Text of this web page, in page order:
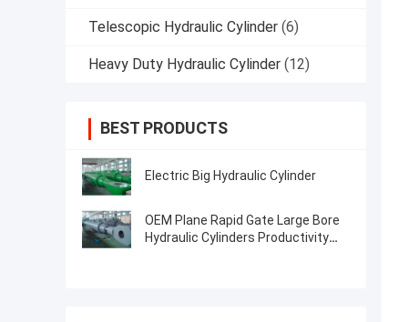
Telescopic Hydraulic Cylinder (6)
Heavy Duty Hydraulic Cylinder (12)
BEST PRODUCTS
Electric Big Hydraulic Cylinder
OEM Plane Rapid Gate Large Bore
Hydraulic Cylinders Productivity